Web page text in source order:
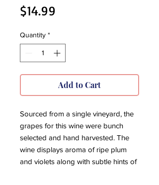
$14.99
Quantity *
Add to Cart
Sourced from a single vineyard, the
grapes for this wine were bunch
selected and hand harvested. The
wine displays aroma of ripe plum
and violets along with subtle hints of